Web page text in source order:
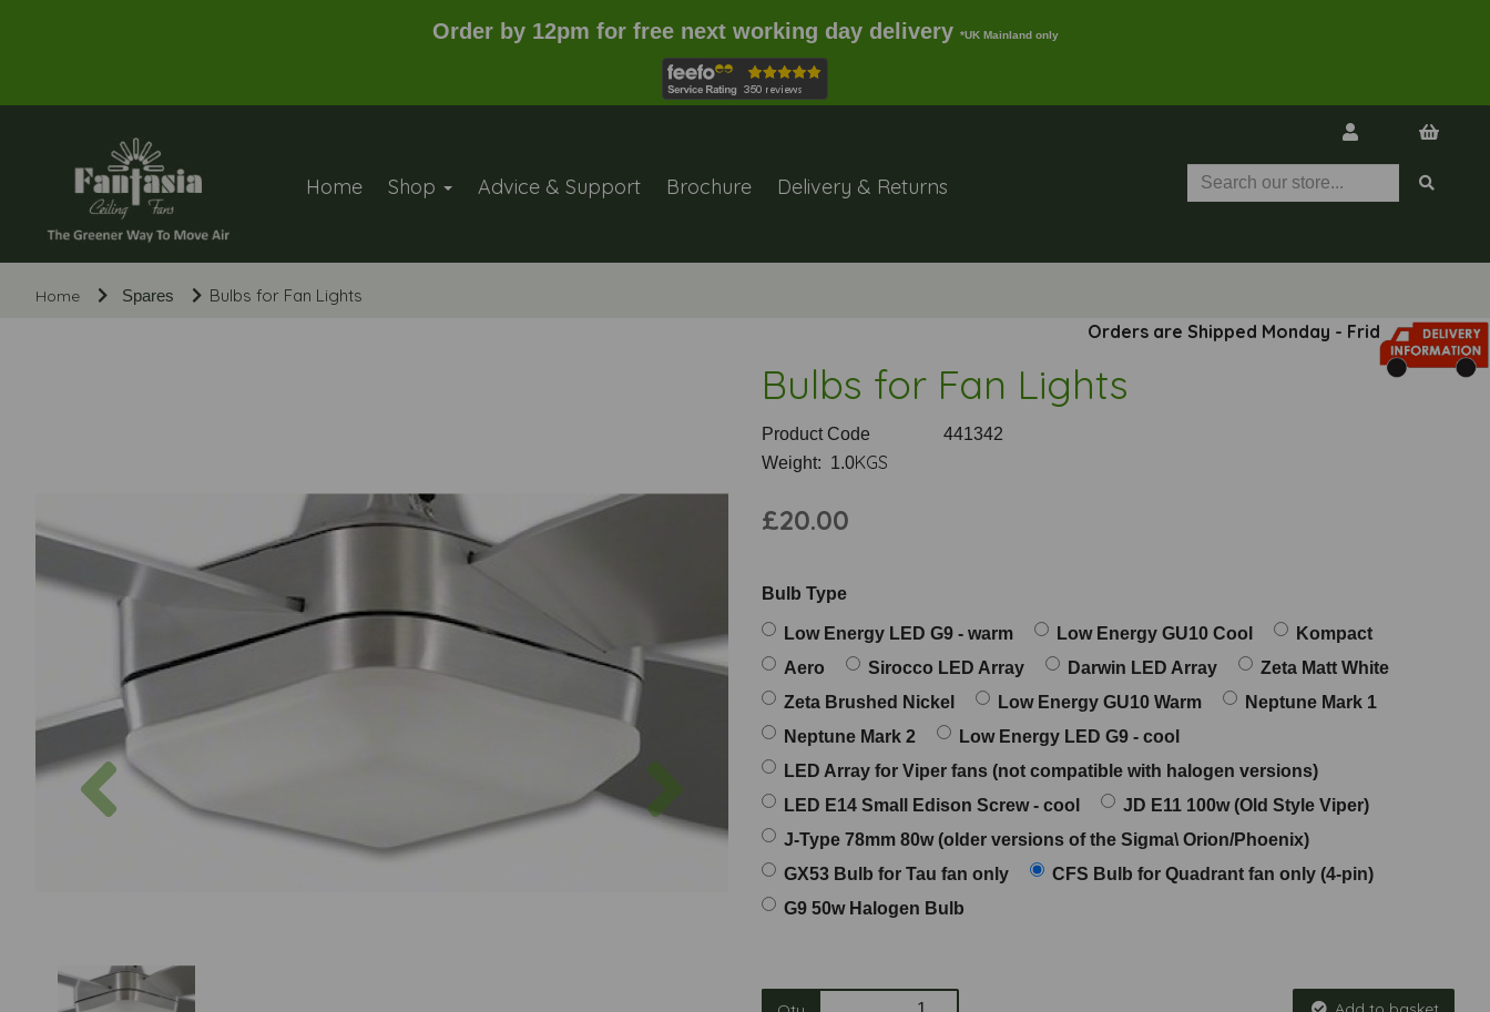
Order by 12pm for free next working day delivery *UK Mainland only
Home Shop Advice & Support Brochure Delivery & Returns
Home Spares Bulbs for Fan Lights
Orders are Shipped Monday - Friday
Previous
Bulbs for Fan Lights
Product Code
441342
Weight: 1.0KGS
£20.00
Bulb Type
Low Energy LED G9 - warm Low Energy GU10 Cool
Kompact
Aero
Sirocco LED Array Darwin LED Array
Zeta Matt White
Zeta Brushed Nickel
Low Energy GU10 Warm
Neptune Mark 1
Neptune Mark 2
Low Energy LED G9 - cool
LED Array for Viper fans (not compatible with halogen versions)
LED E14 Small Edison Screw - cool
JD E11 100w (Old Style Viper)
J-Type 78mm 80w (older versions of the Sigma\ Orion/Phoenix)
GX53 Bulb for Tau fan only
CFS Bulb for Quadrant fan only (4-pin)
G9 50w Halogen Bulb